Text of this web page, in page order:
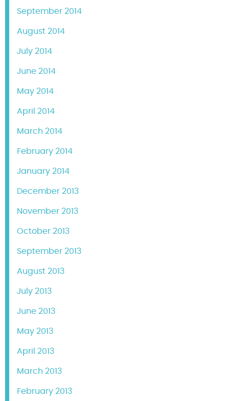
September 2014
August 2014
July 2014
June 2014
May 2014
April 2014
March 2014
February 2014
January 2014
December 2013
November 2013
October 2013
September 2013
August 2013
July 2013
June 2013
May 2013
April 2013
March 2013
February 2013